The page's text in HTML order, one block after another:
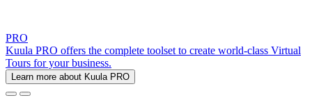
PRO
Kuula PRO offers the complete toolset to create world-class Virtual
Tours for your business.
Learn more about Kuula PRO